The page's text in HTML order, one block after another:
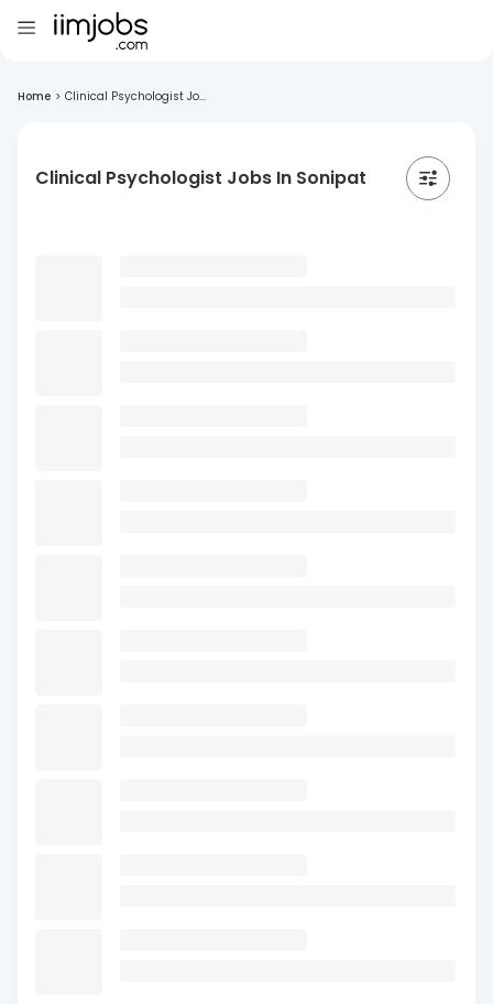
Home > Clinical Psychologist Jo...
Clinical Psychologist Jobs In Sonipat